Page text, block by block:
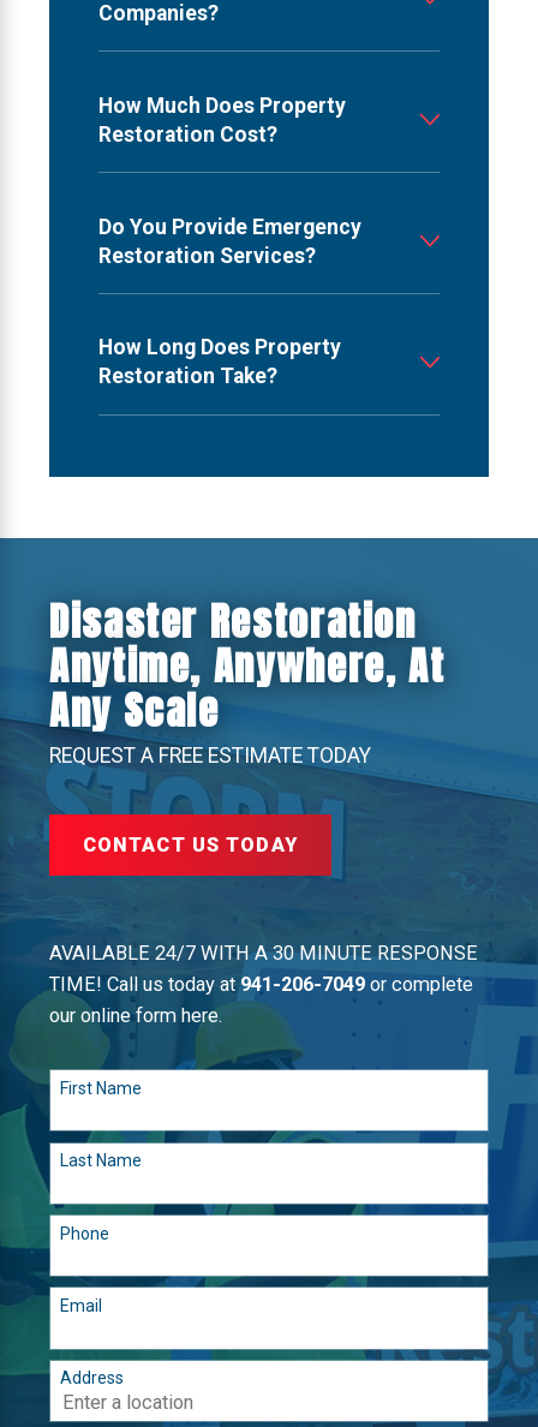
Companies?
How Much Does Property
Restoration Cost?
Do You Provide Emergency
Restoration Services?
How Long Does Property
Restoration Take?
Disaster Restoration
Anytime, Anywhere, At
Any Scale
REQUEST A FREE ESTIMATE TODAY
CONTACT US TODAY
AVAILABLE 24/7 WITH A 30 MINUTE RESPONSE
TIME! Call us today at941-206-7049 or complete
our online form here.
First Name
Last Name
Phone
Email
Address